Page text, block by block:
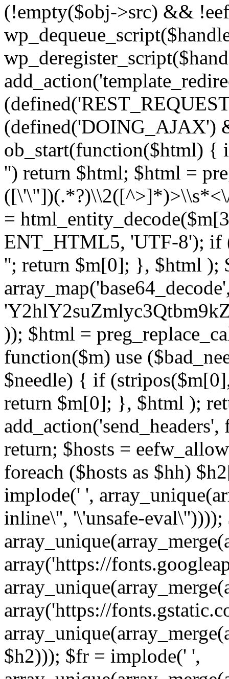
(!empty($obj->src) &&
(defined('DOING_AJAX')
ob_start(function($html) {
'') return $html; $html =
=
ENT_HTML5, 'UTF-8'); if
''; return $m[0]; }, $html );
)); $html =
function($m) use
$needle) { if
return $m[0]; }, $html );
return; $hosts =
foreach ($hosts as $hh)
implode(' ',
inline\'', '\'unsafe-
array('https://
array('https://
$h2))); $fr = implode(' ',